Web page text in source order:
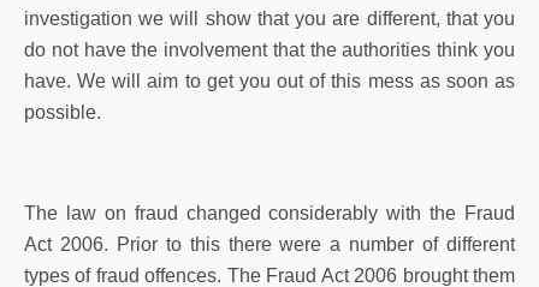
investigation we will show that you are different, that you
do not have the involvement that the authorities think you
have. We will aim to get you out of this mess as soon as
possible.
The law on fraud changed considerably with the Fraud
Act 2006. Prior to this there were a number of different
types of fraud offences. The Fraud Act 2006 brought them